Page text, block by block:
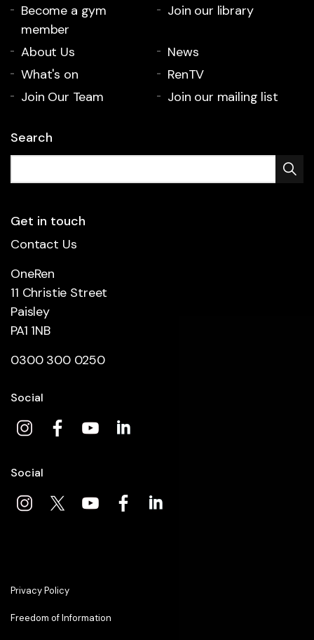
Become a gym
member
Join our library
About Us
News
What's on
RenTV
Join Our Team
Join our mailing list
Search
Get in touch
Contact Us
OneRen
11 Christie Street
Paisley
PA1 1NB
0300 300 0250
Social
Social
Privacy Policy
Freedom of Information